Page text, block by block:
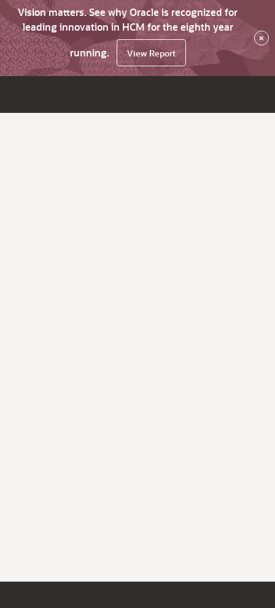
Vision matters. See why Oracle is recognized for
leading innovation in HCM for the eighth year
running.
View Report
×